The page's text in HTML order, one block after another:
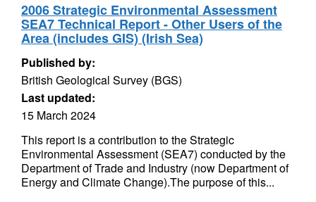
2006 Strategic Environmental Assessment
SEA7 Technical Report - Other Users of the
Area (includes GIS) (Irish Sea)
Published by:
British Geological Survey (BGS)
Last updated:
15 March 2024
This report is a contribution to the Strategic
Environmental Assessment (SEA7) conducted by the
Department of Trade and Industry (now Department of
Energy and Climate Change).The purpose of this...